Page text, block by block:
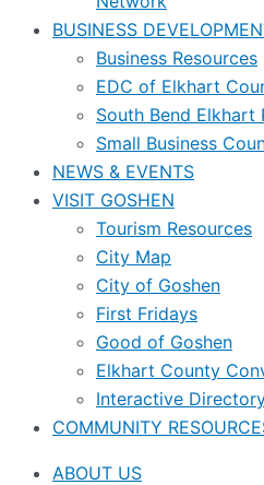
BUSINESS
Business Resources
EDC of Elkhart
South Bend Elkhart
Small Business
NEWS & EVENTS
VISIT GOSHEN
Tourism Resources
City Map
City of Goshen
First Fridays
Good of Goshen
Elkhart County
Interactive
COMMUNITY
ABOUT US